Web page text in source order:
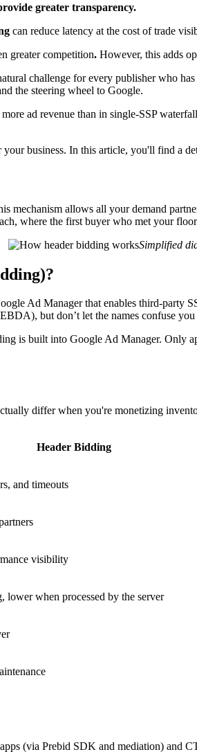
greater transparency.
can reduce latency at the cost of trade
greater competition. However, this adds
challenge for every publisher who
the steering wheel to Google.
ad revenue than in single-SSP
business. In this article, you'll find a
mechanism allows all your demand
where the first buyer who met your
Simplified
Ad Manager that enables third-party
but don’t let the names confuse
is built into Google Ad Manager. Only
differ when you're monetizing
Header Bidding
and timeouts
visibility
lower when processed by the server
(via Prebid SDK and mediation) and